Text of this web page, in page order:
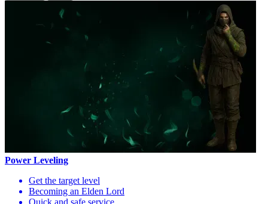
Power Leveling
Get the target level
Becoming an Elden Lord